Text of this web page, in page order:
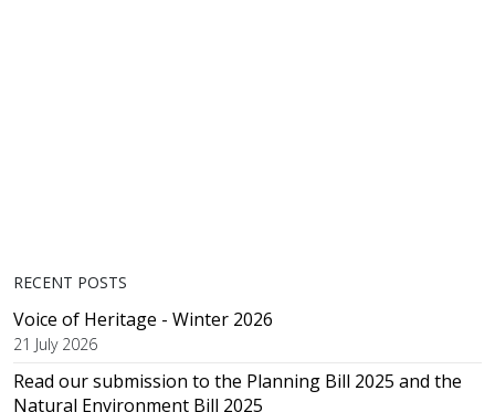
RECENT POSTS
Voice of Heritage - Winter 2026
21 July 2026
Read our submission to the Planning Bill 2025 and the
Natural Environment Bill 2025